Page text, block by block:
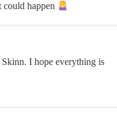
could happen
I hope everything is